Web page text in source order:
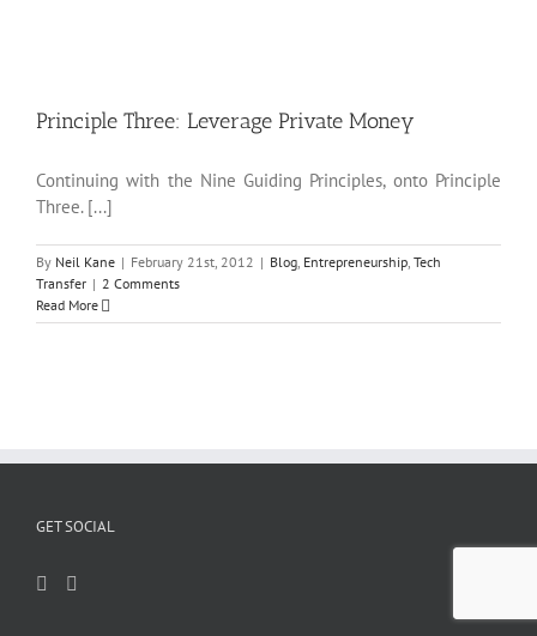
Principle Three: Leverage Private Money
Continuing with the Nine Guiding Principles, onto Principle
Three. [...]
By Neil Kane | February 21st, 2012 | Blog, Entrepreneurship, Tech
Transfer | 2 Comments
Read More
GET SOCIAL